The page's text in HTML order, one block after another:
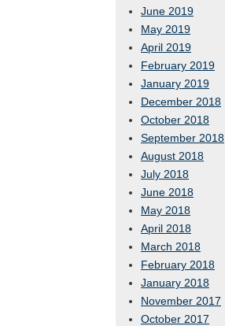
June 2019
May 2019
April 2019
February 2019
January 2019
December 2018
October 2018
September 2018
August 2018
July 2018
June 2018
May 2018
April 2018
March 2018
February 2018
January 2018
November 2017
October 2017